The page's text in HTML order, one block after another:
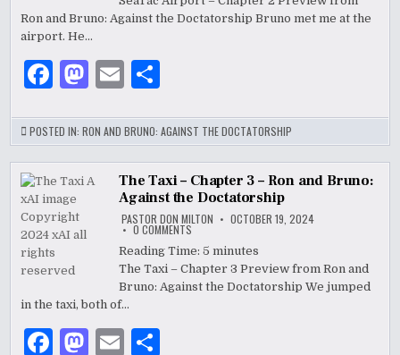
CHAPTER
2
–
Ron and Bruno: Against the Doctatorship Bruno met me at the
airport. He…
F
c
e
b
o
o
k
M
to
d
o
E
ai
l
ar
e
POSTED IN:RON AND BRUNO: AGAINST THE DOCTATORSHIP
The Taxi – Chapter 3 – Ron and Bruno:
Against the Doctatorship
PASTOR DON MILTON OCTOBER 19, 2024
0 COMMENTSON
TAXI
CHAPTER
3
–
Reading Time:5 minutes
The Taxi – Chapter 3 Preview from Ron and
Bruno: Against the Doctatorship We jumped
in the taxi, both of…
F
M E